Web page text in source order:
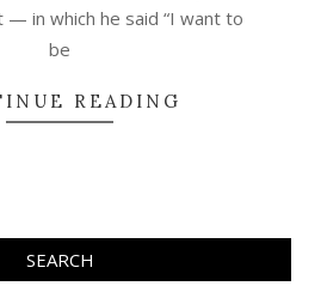
in which he said “I want to
be
READING
SEARCH